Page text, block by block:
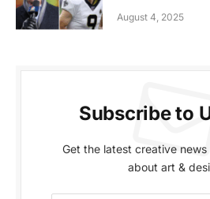
August 4, 2025
Subscribe to
Get the latest creative
about art &